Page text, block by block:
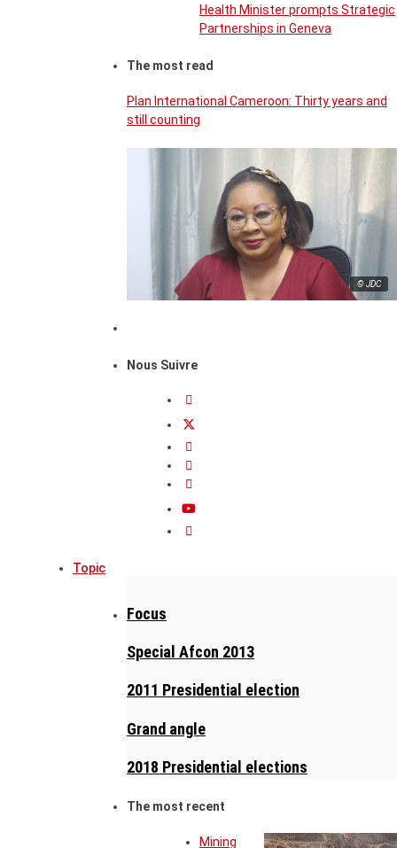
Health Minister prompts Strategic
Partnerships in Geneva
The most read
Plan International Cameroon: Thirty years and
still counting
© JDC
Nous Suivre
Topic
Focus
Special Afcon 2013
2011 Presidential election
Grand angle
2018 Presidential elections
The most recent
Mining